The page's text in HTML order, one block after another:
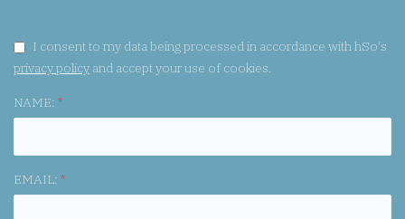
GDPR CONSENT:
I consent to my data being processed in accordance with hSo's
privacy policy and accept your use of cookies.
NAME: *
EMAIL: *